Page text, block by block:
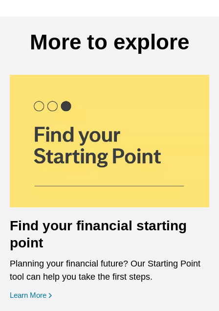
More to explore
Find your financial starting
point
Planning your financial future? Our Starting Point
tool can help you take the first steps.
Learn More opens in a new window